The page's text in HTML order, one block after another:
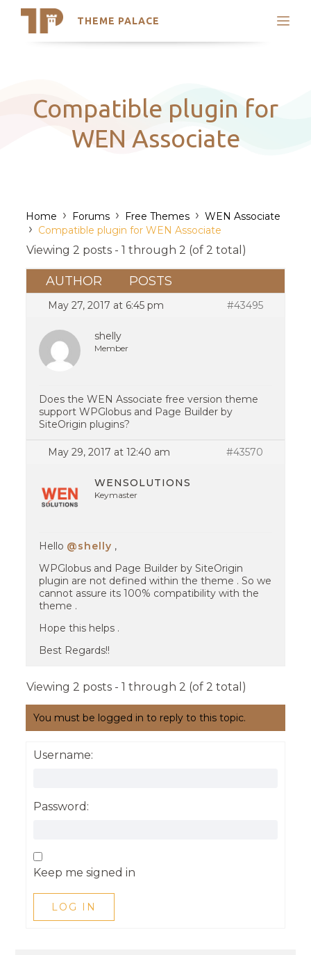
THEME PALACE
Search
Latest Themes
Trending Themes
Compatible plugin for
WEN Associate
Home › Forums › Free Themes › WEN Associate
› Compatible plugin for WEN Associate
Viewing 2 posts - 1 through 2 (of 2 total)
AUTHOR POSTS
May 27, 2017 at 6:45 pm #43495
shelly
Member
Does the WEN Associate free version theme
support WPGlobus and Page Builder by
SiteOrigin plugins?
May 29, 2017 at 12:40 am #43570
WENSOLUTIONS
Keymaster
Hello @shelly ,
WPGlobus and Page Builder by SiteOrigin
plugin are not defined within the theme . So we
cannot assure its 100% compatibility with the
theme .
Hope this helps .
Best Regards!!
Viewing 2 posts - 1 through 2 (of 2 total)
You must be logged in to reply to this topic.
Username:
Password:
Keep me signed in
LOG IN